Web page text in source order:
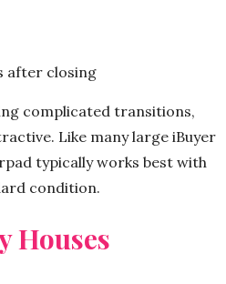
after closing
complicated transitions,
Like many large iBuyer
typically works best with
condition.
Houses